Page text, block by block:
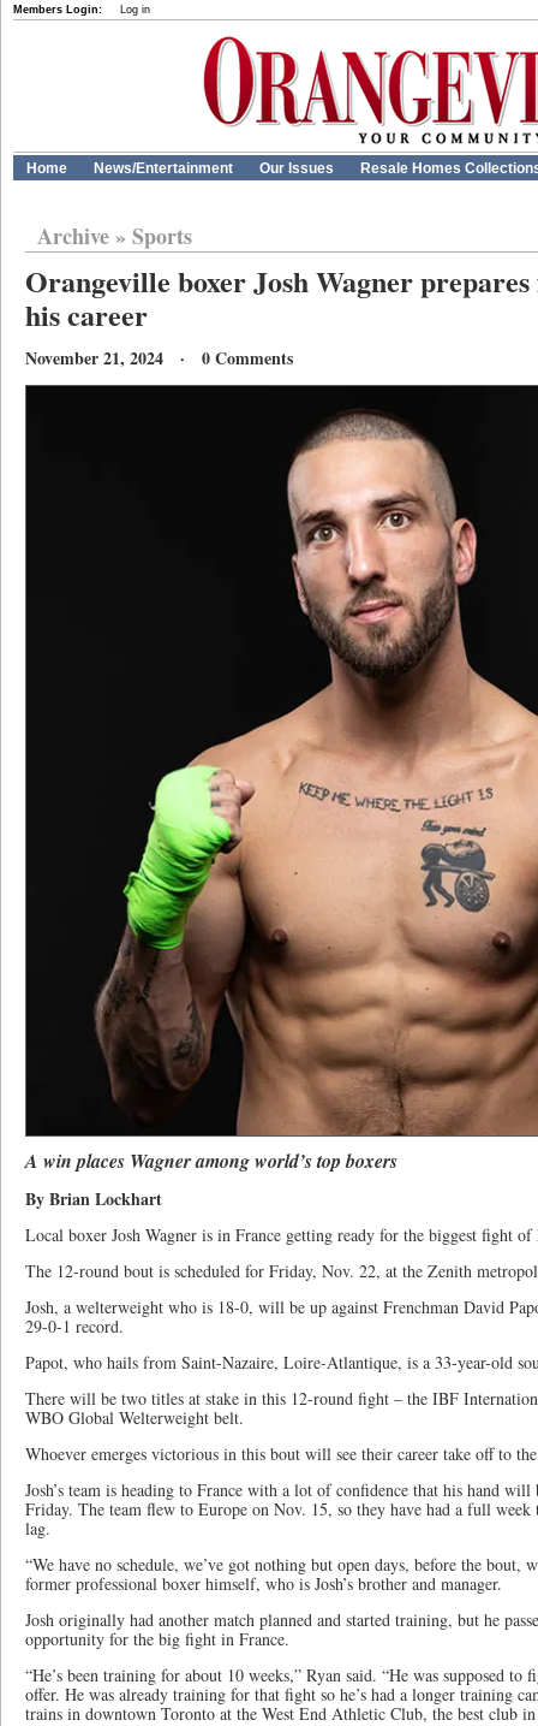
Members Login: Log in
Home News/Entertainment Our Issues Resale Homes
Archive» Sports
Orangeville boxer Josh Wagner
his career
November 21, 2024 · 0 Comments
A win places Wagner among world’s top boxers
By Brian Lockhart
Local boxer Josh Wagner is in France getting ready for the biggest fight of
The 12-round bout is scheduled for Friday, Nov. 22, at the Zenith
Josh, a welterweight who is 18-0, will be up against Frenchman David
29-0-1 record.
Papot, who hails from Saint-Nazaire, Loire-Atlantique, is a 33-year-old
There will be two titles at stake in this 12-round fight – the IBF
WBO Global Welterweight belt.
Whoever emerges victorious in this bout will see their career take off to
Josh’s team is heading to France with a lot of confidence that his hand
Friday. The team flew to Europe on Nov. 15, so they have had a full week
lag.
“We have no schedule, we’ve got nothing but open days, before the bout,
former professional boxer himself, who is Josh’s brother and manager.
Josh originally had another match planned and started training, but he
opportunity for the big fight in France.
“He’s been training for about 10 weeks,” Ryan said. “He was supposed
offer. He was already training for that fight so he’s had a longer training
trains in downtown Toronto at the West End Athletic Club, the best club